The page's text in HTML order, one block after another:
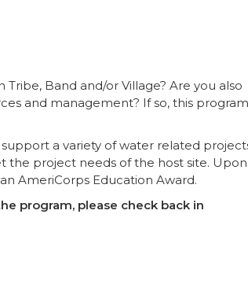
Band and/or Village? Are you also
and management? If so, this program
a variety of water related
the project needs of the host site. Upon
AmeriCorps Education Award.
program, please check back in